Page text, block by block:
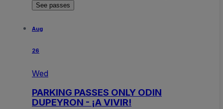
See passes
Aug
26
Wed
PARKING PASSES ONLY ODIN
DUPEYRON - ¡A VIVIR!